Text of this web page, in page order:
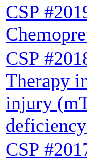
CSP
CSP
Therapy
injury
CSP